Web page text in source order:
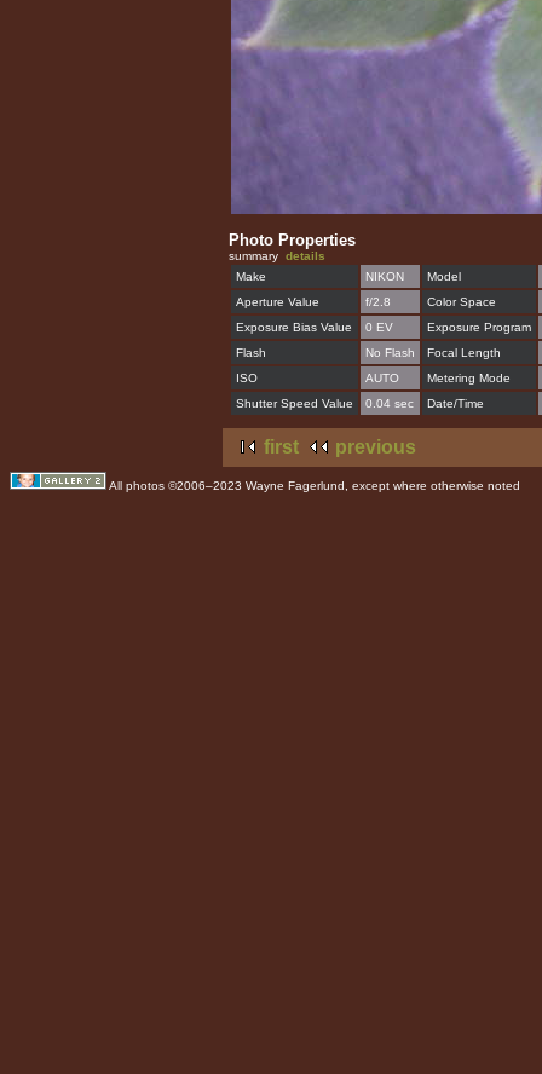
Photo Properties
summary details
Make
NIKON
Model
Aperture Value
f/2.8
Color Space
Exposure Bias Value
0 EV
Exposure Program
Flash
No Flash
Focal Length
ISO
AUTO
Metering Mode
Shutter Speed Value
0.04 sec Date/Time
first previous
All photos ©2006–2023 Wayne Fagerlund, except where otherwise noted